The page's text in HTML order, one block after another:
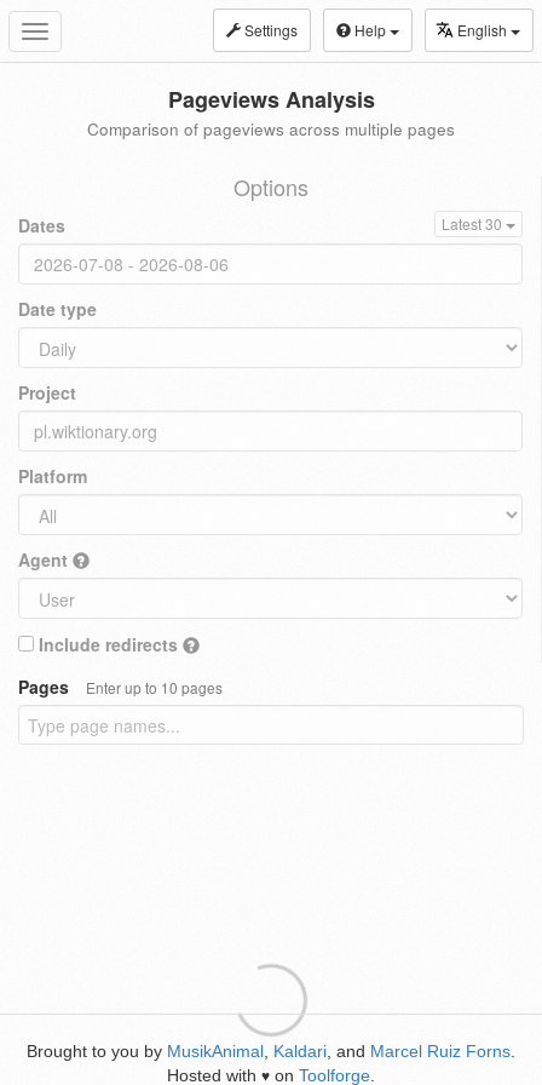
Toggle
navigation
Settings Help English
Pageviews Analysis
Comparison of pageviews across multiple pages
Options
Dates Latest 30
Date type
Project
Platform
Agent
Include redirects
Pages
Enter up to 10 pages
Brought to you by MusikAnimal Kaldari , and Marcel Ruiz Forns
Hosted with ♥ on Toolforge